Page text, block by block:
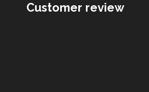
Customer review